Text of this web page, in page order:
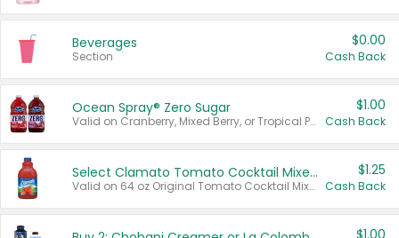
Beverages
Section
$0.00
Cash Back
Ocean Spray® Zero Sugar
Valid on Cranberry, Mixed Berry, or Tropical Punch Juice Drink, 64 oz.
$1.00
Cash Back
Select Clamato Tomato Cocktail Mixers
Valid on 64 oz Original Tomato Cocktail Mixer or Picante Tomato Cocktail Mixer.
$1.25
Cash Back
$1.00